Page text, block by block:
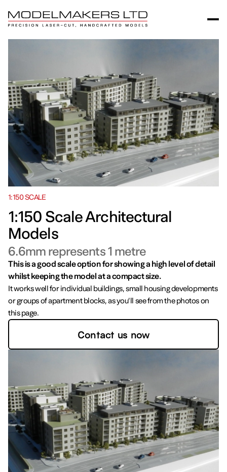
1:150 SCALE
1:150 Scale Architectural
Models
6.6mm represents 1 metre
This is a good scale option for showing a high level of detail
whilst keeping the model at a compact size.
It works well for individual buildings, small housing developments
or groups of apartment blocks, as you’ll see from the photos on
this page.
Contact us now